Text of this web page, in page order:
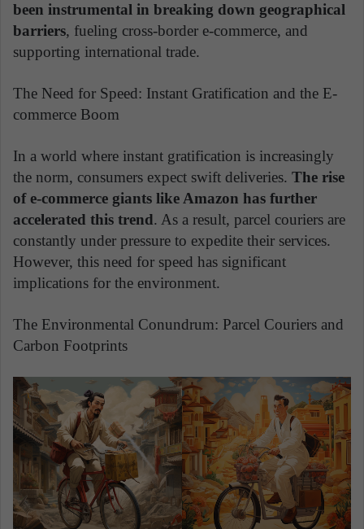
been instrumental in breaking down geographical
barriers, fueling cross-border e-commerce, and
supporting international trade.
The Need for Speed: Instant Gratification and the E-
commerce Boom
In a world where instant gratification is increasingly
the norm, consumers expect swift deliveries. The rise
of e-commerce giants like Amazon has further
accelerated this trend. As a result, parcel couriers are
constantly under pressure to expedite their services.
However, this need for speed has significant
implications for the environment.
The Environmental Conundrum: Parcel Couriers and
Carbon Footprints